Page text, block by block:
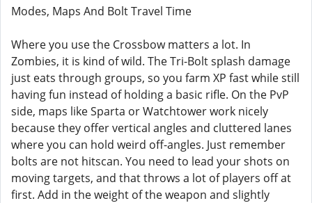
Modes, Maps And Bolt Travel Time
Where you use the Crossbow matters a lot. In
Zombies, it is kind of wild. The Tri-Bolt splash damage
just eats through groups, so you farm XP fast while still
having fun instead of holding a basic rifle. On the PvP
side, maps like Sparta or Watchtower work nicely
because they offer vertical angles and cluttered lanes
where you can hold weird off-angles. Just remember
bolts are not hitscan. You need to lead your shots on
moving targets, and that throws a lot of players off at
first. Add in the weight of the weapon and slightly